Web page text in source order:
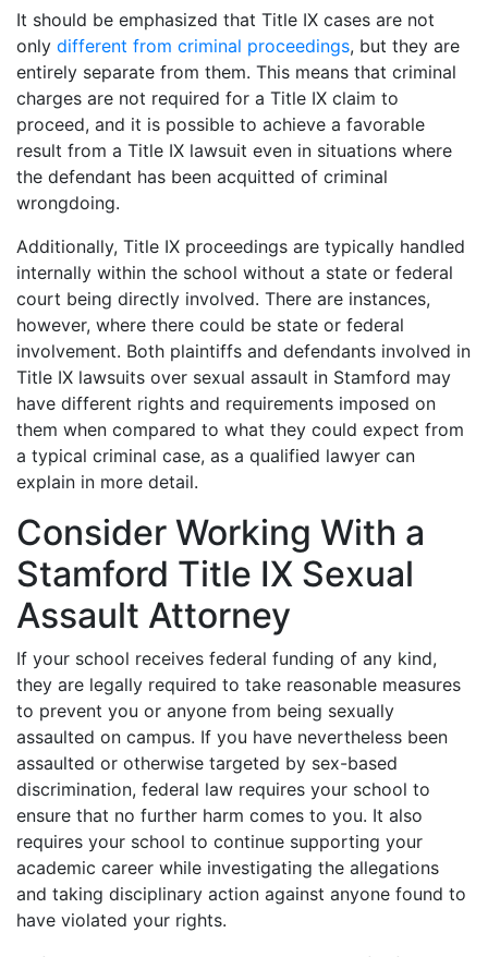
It should be emphasized that Title IX cases are not
only different from criminal proceedings, but they are
entirely separate from them. This means that criminal
charges are not required for a Title IX claim to
proceed, and it is possible to achieve a favorable
result from a Title IX lawsuit even in situations where
the defendant has been acquitted of criminal
wrongdoing.
Additionally, Title IX proceedings are typically handled
internally within the school without a state or federal
court being directly involved. There are instances,
however, where there could be state or federal
involvement. Both plaintiffs and defendants involved in
Title IX lawsuits over sexual assault in Stamford may
have different rights and requirements imposed on
them when compared to what they could expect from
a typical criminal case, as a qualified lawyer can
explain in more detail.
Consider Working With a
Stamford Title IX Sexual
Assault Attorney
If your school receives federal funding of any kind,
they are legally required to take reasonable measures
to prevent you or anyone from being sexually
assaulted on campus. If you have nevertheless been
assaulted or otherwise targeted by sex-based
discrimination, federal law requires your school to
ensure that no further harm comes to you. It also
requires your school to continue supporting your
academic career while investigating the allegations
and taking disciplinary action against anyone found to
have violated your rights.